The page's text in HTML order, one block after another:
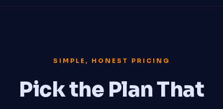
SIMPLE, HONEST PRICING
Pick the Plan That